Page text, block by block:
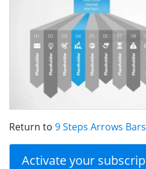
Return to 9 Steps Arrows
Activate your